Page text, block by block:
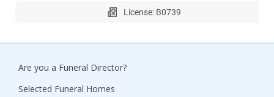
License: B0739
Are you a Funeral Director?
Selected Funeral Homes